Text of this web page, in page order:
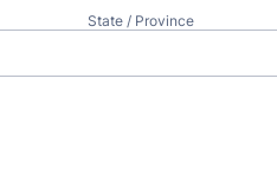
State / Province